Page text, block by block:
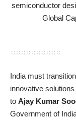
India must
innovative
to Ajay Kumar
Government of